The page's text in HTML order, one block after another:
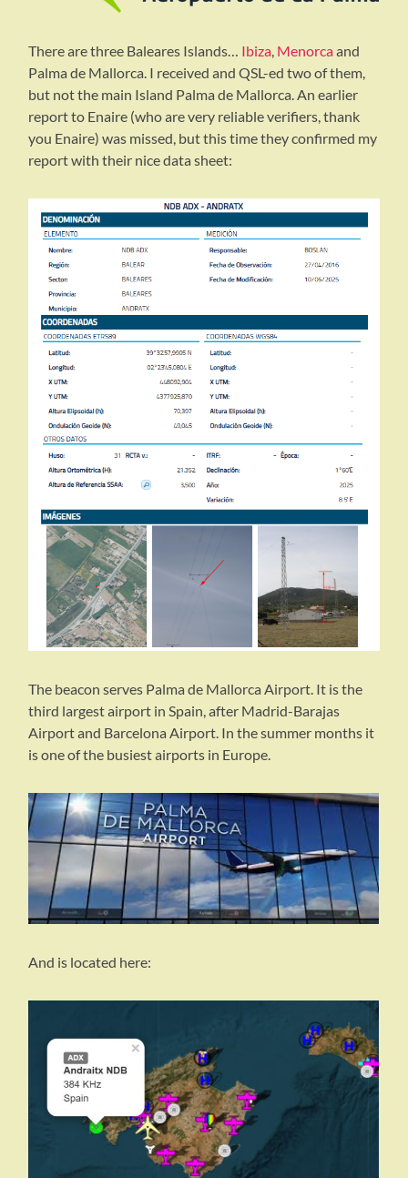
There are three Baleares Islands… Ibiza Menorcaand
Palma de Mallorca. I received and QSL-ed two of them,
but not the main Island Palma de Mallorca. An earlier
report to Enaire (who are very reliable verifiers, thank
you Enaire) was missed, but this time they confirmed my
report with their nice data sheet:
The beacon serves Palma de Mallorca Airport. It is the
third largest airport in Spain, after Madrid-Barajas
Airport and Barcelona Airport. In the summer months it
is one of the busiest airports in Europe.
And is located here: